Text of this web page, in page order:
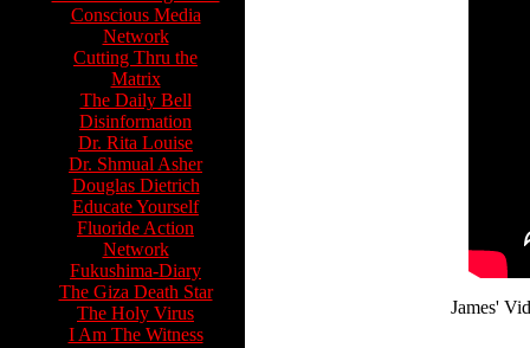
Conscious Media
Network
Cutting Thru the
Matrix
The Daily Bell
Disinformation
Dr. Rita Louise
Dr. Shmual Asher
Douglas Dietrich
Educate Yourself
Fluoride Action
Network
Fukushima-Diary
The Giza Death Star
The Holy Virus
I Am The Witness
James'